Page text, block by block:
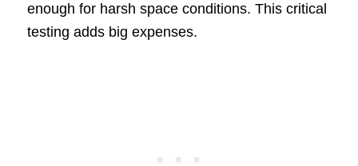
enough for harsh space conditions. This critical
testing adds big expenses.